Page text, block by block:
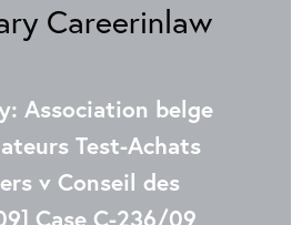
Association belge
Test-Achats
v Conseil des
Case C-236/09